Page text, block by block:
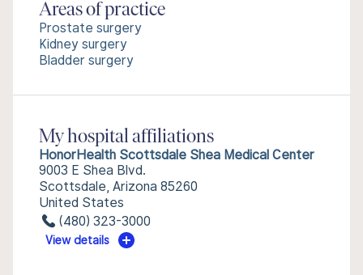
Areas of practice
Prostate surgery
Kidney surgery
Bladder surgery
My hospital affiliations
HonorHealth Scottsdale Shea Medical Center
9003 E Shea Blvd.
Scottsdale, Arizona 85260
United States
(480) 323-3000
View details